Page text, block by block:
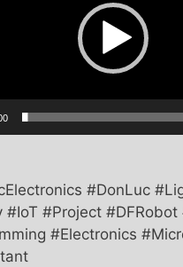
#DonLuc
#IoT #Project #DFRobot
#Electronics